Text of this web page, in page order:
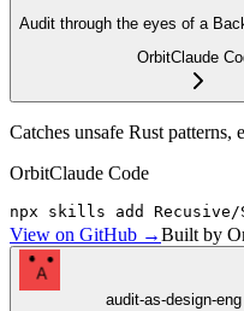
Audit through the eyes of a
OrbitClaude
Catches unsafe Rust patterns,
OrbitClaude Code
npx skills add
View on GitHub →Built by
A
audit-as-design-eng